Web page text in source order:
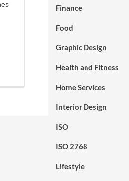
Finance
Food
Graphic Design
Health and Fitness
Home Services
Interior Design
ISO
ISO 2768
Lifestyle